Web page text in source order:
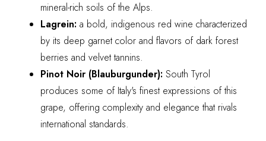
mineral-rich soils of the Alps.
Lagrein: a bold, indigenous red wine characterized
by its deep garnet color and flavors of dark forest
berries and velvet tannins.
Pinot Noir (Blauburgunder): South Tyrol
produces some of Italy's finest expressions of this
grape, offering complexity and elegance that rivals
international standards.